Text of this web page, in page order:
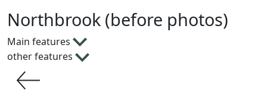
Northbrook (before photos)
Main features
other features